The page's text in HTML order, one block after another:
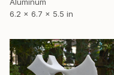
6.2 x 6.7 x 5.5 in